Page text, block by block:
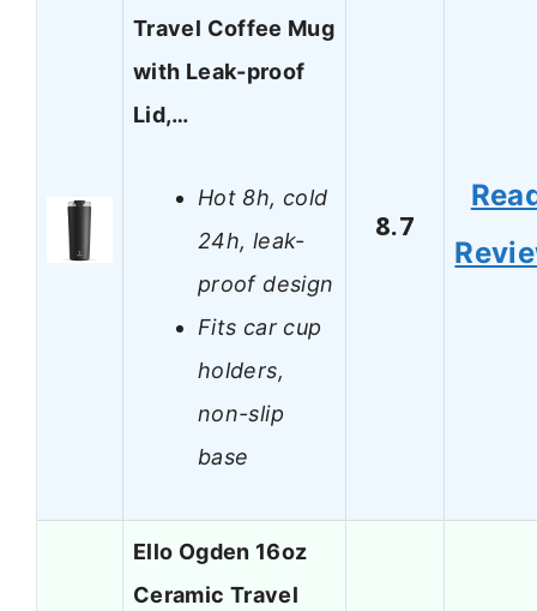
Travel Coffee Mug
with Leak-proof
Lid,…
Hot 8h, cold
24h, leak-
proof design
Fits car cup
holders,
non-slip
base
8.7
Ello Ogden 16oz
Ceramic Travel